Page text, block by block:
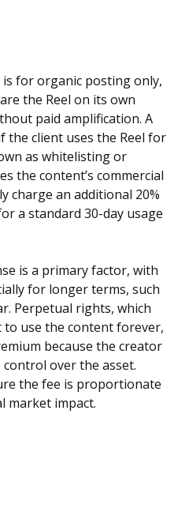
for organic posting only,
the Reel on its own
paid amplification. A
the client uses the Reel for
as whitelisting or
the content’s commercial
charge an additional 20%
a standard 30-day usage
is a primary factor, with
for longer terms, such
Perpetual rights, which
use the content forever,
because the creator
over the asset.
the fee is proportionate
market impact.